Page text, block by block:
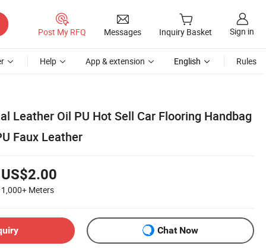
Post My RFQ Messages Inquiry Basket Sign in
Help App & extension English Rules
Leather Oil PU Hot Sell Car Flooring Handbag
Faux Leather
US$2.00
1,000+ Meters
Chat Now